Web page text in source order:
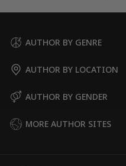
AUTHOR BY GENRE
AUTHOR BY LOCATION
AUTHOR BY GENDER
MORE AUTHOR SITES